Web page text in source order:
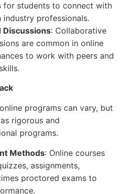
for students to connect with
professionals.
Discussions: Collaborative
are common in online
to work with peers and
programs can vary, but
rigorous and
programs.
Methods: Online courses
assignments,
proctored exams to